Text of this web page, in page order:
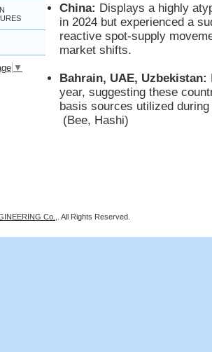
China: Displays a highly
in 2024 but experienced a
reactive spot-supply
market shifts.
Bahrain, UAE, Uzbekistan:
year, suggesting these
basis sources utilized
(Bee, Hashi)
▼
Co., . All Rights Reserved.